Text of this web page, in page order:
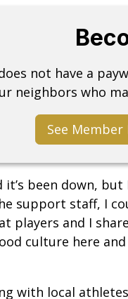
not have a
neighbors who
See Member
it’s been down,
support staff, I
players and I
culture here
with local